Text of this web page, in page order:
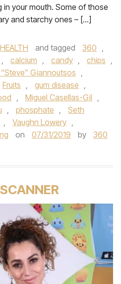
in your mouth. Some of those
and starchy ones – […]
HEALTH and tagged 360 ,
, calcium , candy , chips ,
Giannoutsos ,
Fruits , gum disease ,
, Miguel Casellas-Gil ,
, phosphate ,
Seth
, Vaughn Lowery ,
on 07/31/2019 by
360